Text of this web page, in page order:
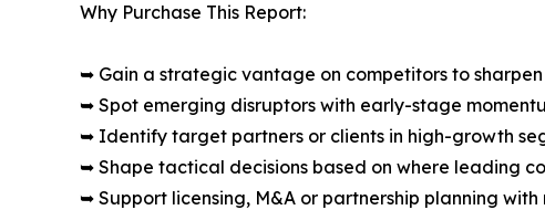
Why Purchase This Report:
➥ Gain a strategic vantage on competitors to
➥ Spot emerging disruptors with early-stage
➥ Identify target partners or clients in high-growth
➥ Shape tactical decisions based on where leading
➥ Support licensing, M&A or partnership planning